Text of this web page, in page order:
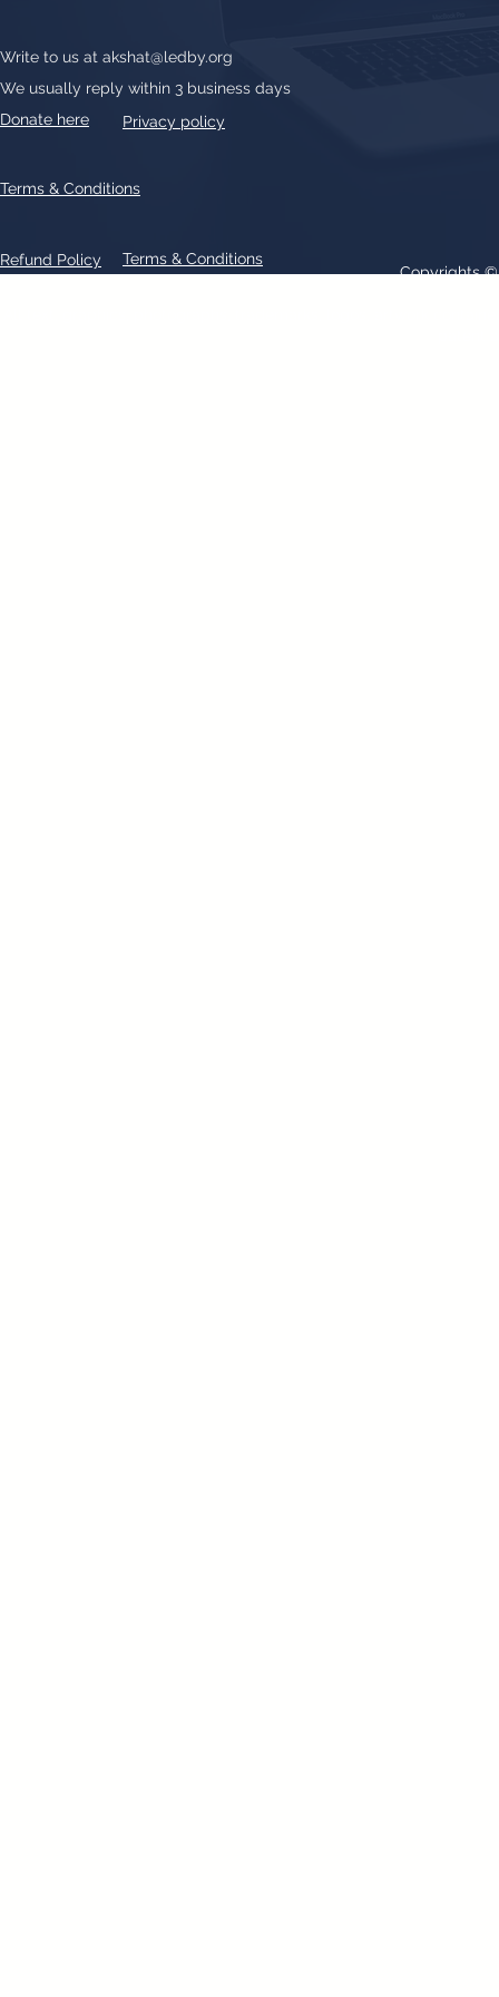
Write to us at akshat@ledby.org
We usually reply within 3 business days
Donate here
Privacy policy
Refund Policy Terms & Conditions
Terms & Conditions
Copyrights